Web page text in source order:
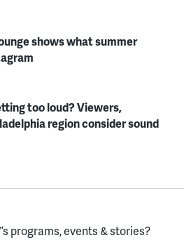
shows what summer
too loud? Viewers,
region consider sound
programs, events & stories?